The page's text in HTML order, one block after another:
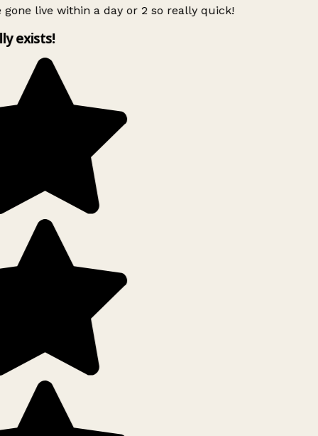
gone live within a day or 2 so really quick!
exists!